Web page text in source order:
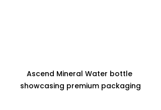
Ascend Mineral Water bottle
showcasing premium packaging